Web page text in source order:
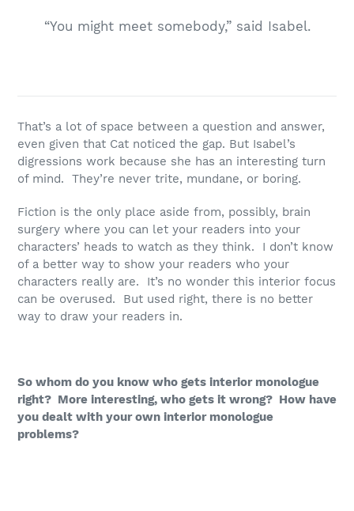
“You might meet somebody,” said Isabel.
That’s a lot of space between a question and answer,
even given that Cat noticed the gap. But Isabel’s
digressions work because she has an interesting turn
of mind. They’re never trite, mundane, or boring.
Fiction is the only place aside from, possibly, brain
surgery where you can let your readers into your
characters’ heads to watch as they think. I don’t know
of a better way to show your readers who your
characters really are. It’s no wonder this interior focus
can be overused. But used right, there is no better
way to draw your readers in.
So whom do you know who gets interior monologue
right? More interesting, who gets it wrong? How have
you dealt with your own interior monologue
problems?